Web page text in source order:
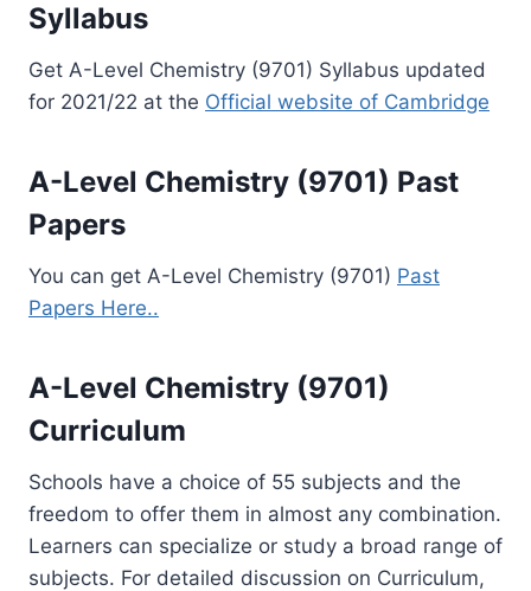
Syllabus
Get A-Level Chemistry (9701) Syllabus updated
for 2021/22 at the Official website of Cambridge
A-Level Chemistry (9701) Past
Papers
You can get A-Level Chemistry (9701) Past
Papers Here..
A-Level Chemistry (9701)
Curriculum
Schools have a choice of 55 subjects and the
freedom to offer them in almost any combination.
Learners can specialize or study a broad range of
subjects. For detailed discussion on Curriculum,